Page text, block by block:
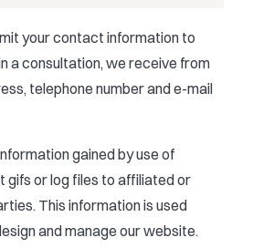
your contact information to
a consultation, we receive from
telephone number and e-mail
gained by use of
gifs or log files to affiliated or
This information is used
and manage our website.